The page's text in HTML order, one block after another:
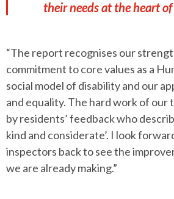
their needs at the heart
“The report recognises our
commitment to core values as a
social model of disability and our
and equality. The hard work of our
by residents’ feedback who
kind and considerate’. I look
inspectors back to see the
we are already making.”